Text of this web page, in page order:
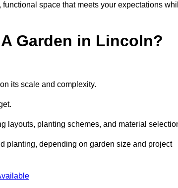
space that meets your expectations
Garden in Lincoln?
its scale and complexity.
layouts, planting schemes, and material
planting, depending on garden size and project